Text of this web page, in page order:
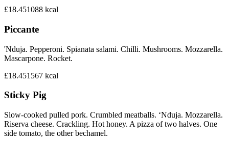
£18.451088 kcal
Piccante
'Nduja. Pepperoni. Spianata salami. Chilli. Mushrooms. Mozzarella.
Mascarpone. Rocket.
£18.451567 kcal
Sticky Pig
Slow-cooked pulled pork. Crumbled meatballs. ‘Nduja. Mozzarella.
Riserva cheese. Crackling. Hot honey. A pizza of two halves. One
side tomato, the other bechamel.